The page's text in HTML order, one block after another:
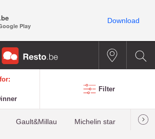
Filter
Gault&Millau Michelin star Most
Play
Download